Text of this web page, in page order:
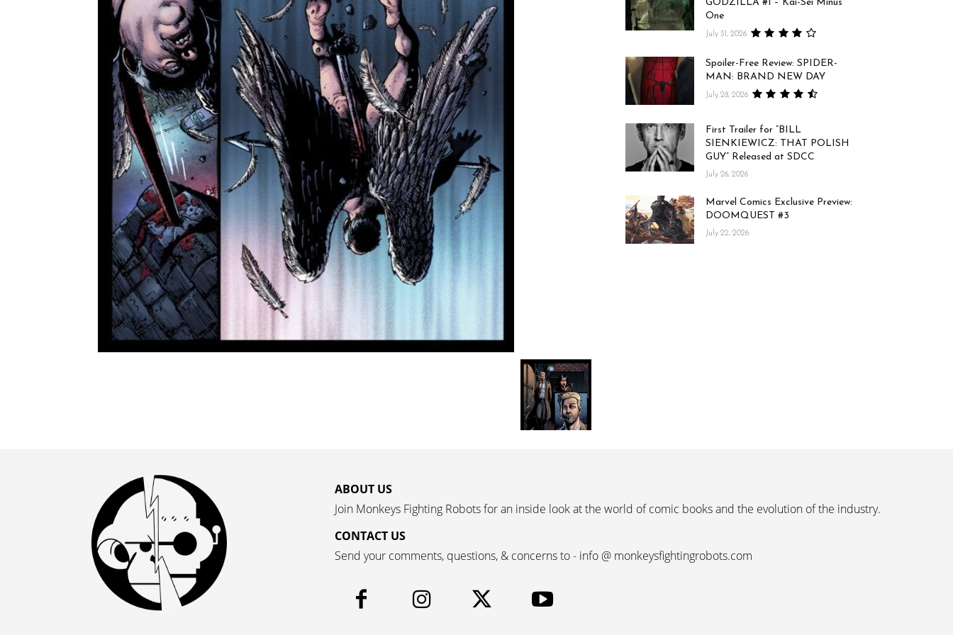
GODZILLA #1 – Kai-Sei Minus
One
July 31, 2026
Spoiler-Free Review: SPIDER-
MAN: BRAND NEW DAY
July 28, 2026
First Trailer for “BILL
SIENKIEWICZ: THAT POLISH
GUY” Released at SDCC
July 26, 2026
Marvel Comics Exclusive Preview:
DOOMQUEST #3
July 22, 2026
ABOUT US
Join Monkeys Fighting Robots for an inside look at the world of comic books and the evolution of the industry.
CONTACT US
Send your comments, questions, & concerns to - info @ monkeysfightingrobots.com